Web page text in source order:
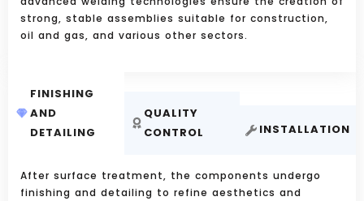
strong, stable assemblies suitable for construction,
oil and gas, and various other sectors.
FINISHING
AND
DETAILING
QUALITY
CONTROL
INSTALLATION
After surface treatment, the components undergo
finishing and detailing to refine aesthetics and